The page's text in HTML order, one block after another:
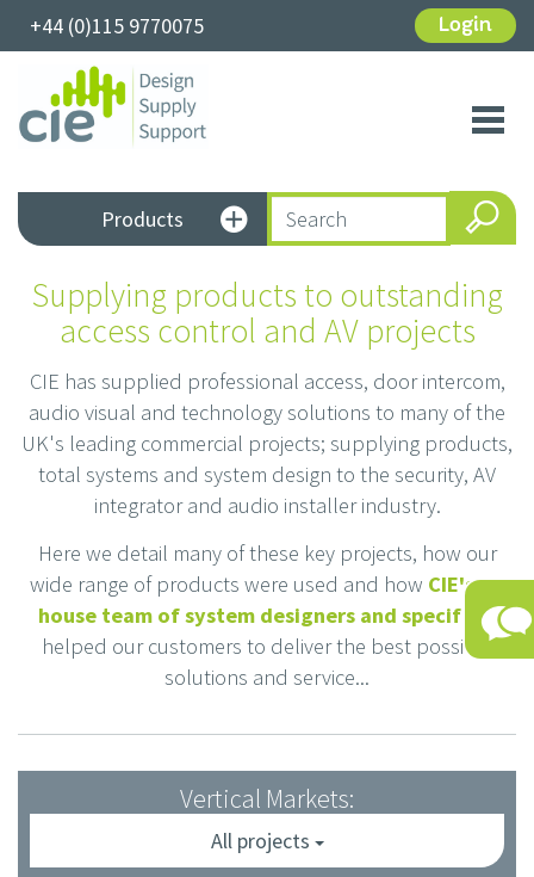
+44 (0)115 9770075 Login
Products
Supplying products to outstanding
access control and AV projects
CIE has supplied professional access, door intercom,
audio visual and technology solutions to many of the
UK's leading commercial projects; supplying products,
total systems and system design to the security, AV
integrator and audio installer industry.
Here we detail many of these key projects, how our
wide range of products were used and how CIE's in-
house team of system designers and specifiers
helped our customers to deliver the best possible
solutions and service...
Vertical Markets:
All projects